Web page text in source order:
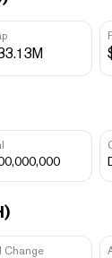
Change